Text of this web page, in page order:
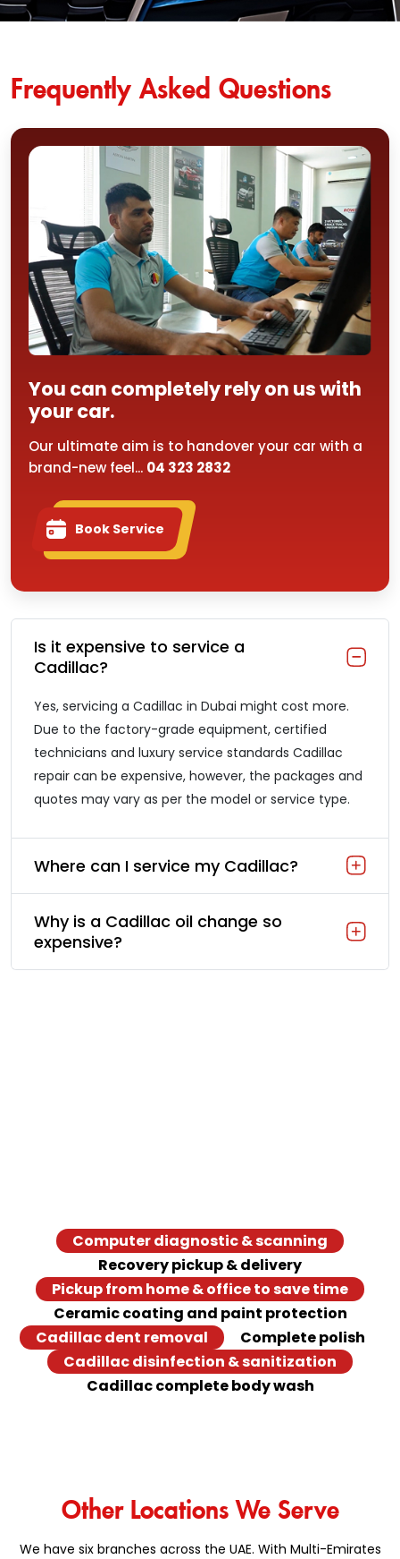
Frequently Asked Questions
Is it expensive to service a
Cadillac?
Yes, servicing a Cadillac in Dubai might cost more.
Due to the factory-grade equipment, certified
technicians and luxury service standards Cadillac
repair can be expensive, however, the packages and
quotes may vary as per the model or service type.
Where can I service my Cadillac?
Why is a Cadillac oil change so
expensive?
You can completely rely on us with
your car.
Our ultimate aim is to handover your car with a
brand-new feel... 04 323 2832
Book Service
Computer diagnostic & scanning
Recovery pickup & delivery
Pickup from home & office to save time
Ceramic coating and paint protection
Cadillac dent removal
Complete polish
Cadillac disinfection & sanitization
Cadillac complete body wash
Other Locations We Serve
We have six branches across the UAE. With Multi-Emirates